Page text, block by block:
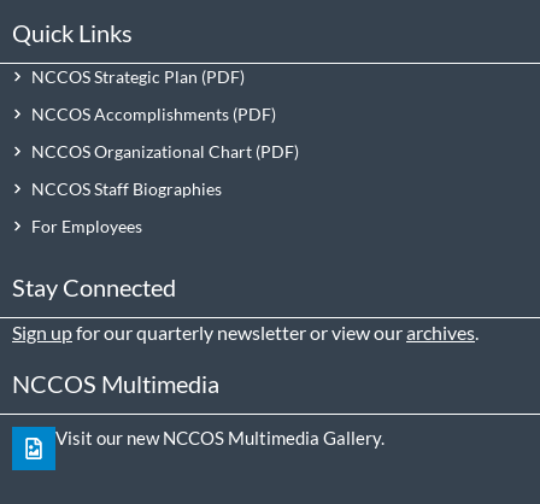
Quick Links
NCCOS Strategic Plan
NCCOS Accomplishments
NCCOS Organizational Chart
NCCOS Staff Biographies
For Employees
Stay Connected
Sign upfor our quarterly newsletter or view ourarchives
NCCOS Multimedia
Visit our new NCCOS Multimedia Gallery.